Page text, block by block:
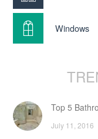
Windows
Top 5
July 11, 2016